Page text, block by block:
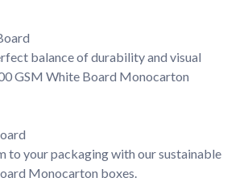
balance of durability and visual
GSM White Board Monocarton
to your packaging with our sustainable